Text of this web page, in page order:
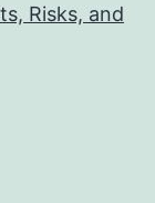
Risks, and